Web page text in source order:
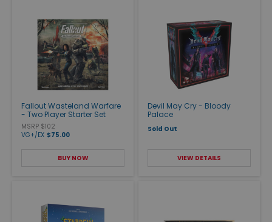
Fallout Wasteland Warfare
- Two Player Starter Set
MSRP $102
VG+/EX $75.00
BUY NOW
Devil May Cry - Bloody
Palace
Sold Out
VIEW DETAILS